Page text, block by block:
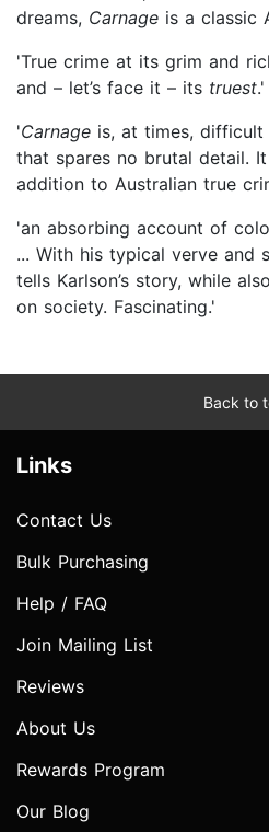
dreams, Carnage is a classic
'True crime at its grim and
and – let’s face it – its truest.'
'Carnage is, at times, difficult
that spares no brutal detail.
addition to Australian true
'an absorbing account of
... With his typical verve and
tells Karlson’s story, while
on society. Fascinating.'
Back to
Links
Contact Us
Bulk Purchasing
Help / FAQ
Join Mailing List
Reviews
About Us
Rewards Program
Our Blog